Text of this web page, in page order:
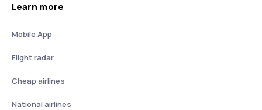
Learn more
Mobile App
Flight radar
Cheap airlines
National airlines